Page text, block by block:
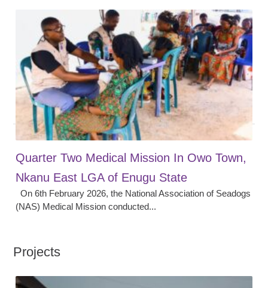
Quarter Two Medical Mission In Owo Town,
Nkanu East LGA of Enugu State
On 6th February 2026, the National Association of Seadogs
(NAS) Medical Mission conducted...
Projects